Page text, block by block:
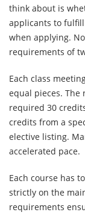
think about is
applicants to fulfill
when applying.
requirements of
Each class
equal pieces. The
required 30
credits from a
elective listing.
accelerated pace.
Each course has
strictly on the
requirements